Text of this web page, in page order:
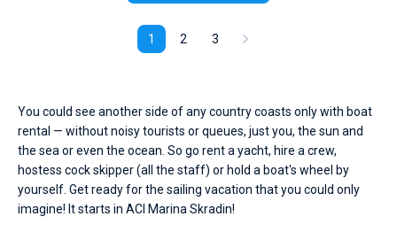
1 2 3
You could see another side of any country coasts only with boat
rental — without noisy tourists or queues, just you, the sun and
the sea or even the ocean. So go rent a yacht, hire a crew,
hostess cock skipper (all the staff) or hold a boat's wheel by
yourself. Get ready for the sailing vacation that you could only
imagine! It starts in ACI Marina Skradin!